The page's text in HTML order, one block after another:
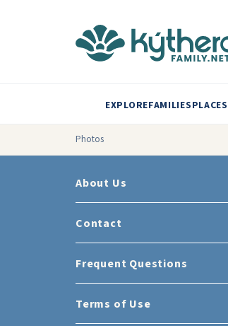
EXPLOREFAMILIESPLACES
Photos
About Us
Contact
Frequent Questions
Terms of Use